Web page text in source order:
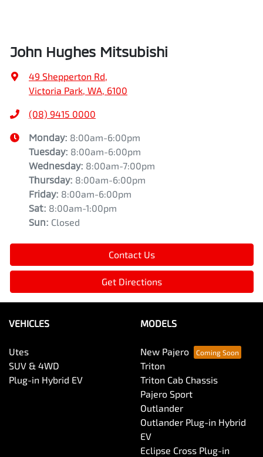
John Hughes Mitsubishi
49 Shepperton Rd,
Victoria Park, WA, 6100
(08) 9415 0000
Monday: 8:00am-6:00pm
Tuesday: 8:00am-6:00pm
Wednesday: 8:00am-7:00pm
Thursday: 8:00am-6:00pm
Friday: 8:00am-6:00pm
Sat: 8:00am-1:00pm
Sun: Closed
Contact Us
Get Directions
VEHICLES
Utes
SUV & 4WD
Plug-in Hybrid EV
MODELS
New Pajero
Triton
Triton Cab Chassis
Pajero Sport
Outlander
Outlander Plug-in Hybrid
EV
Eclipse Cross Plug-in